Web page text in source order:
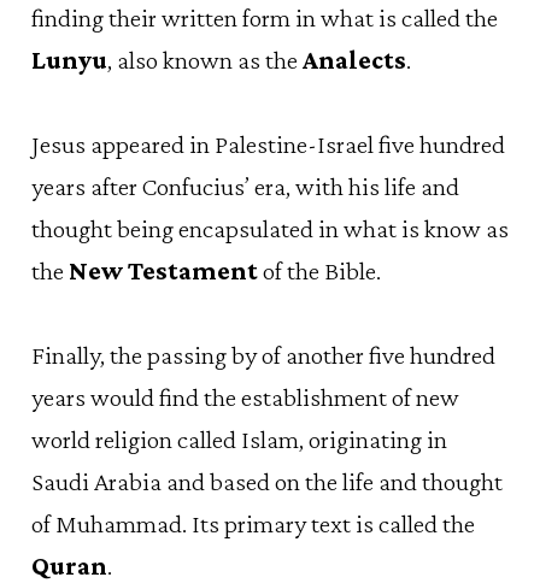
finding their written form in what is called the
Lunyu, also known as the Analects.
Jesus appeared in Palestine-Israel five hundred
years after Confucius’ era, with his life and
thought being encapsulated in what is know as
the New Testamentof the Bible.
Finally, the passing by of another five hundred
years would find the establishment of new
world religion called Islam, originating in
Saudi Arabia and based on the life and thought
of Muhammad. Its primary text is called the
Quran.